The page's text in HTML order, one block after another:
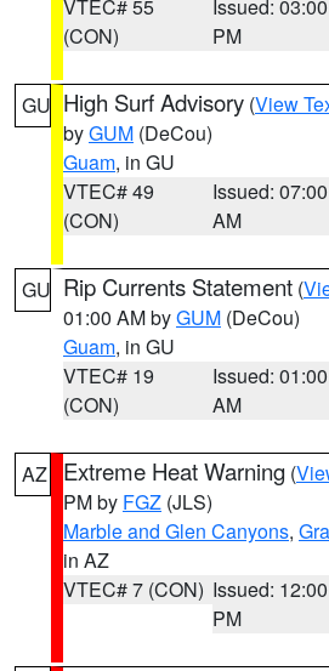
VTEC# 55
(CON)
Issued: 03:00
PM
GU High Surf Advisory (View
byGUM (DeCou)
Guam, in GU
VTEC# 49
(CON)
Issued: 07:00
AM
GU Rip Currents Statement (
01:00 AM byGUM (DeCou)
Guam, in GU
VTEC# 19
(CON)
Issued: 01:00
AM
AZ Extreme Heat Warning (
PM by FGZ (JLS)
Marble and Glen Canyons,
in AZ
VTEC# 7 (CON) Issued: 12:00
PM